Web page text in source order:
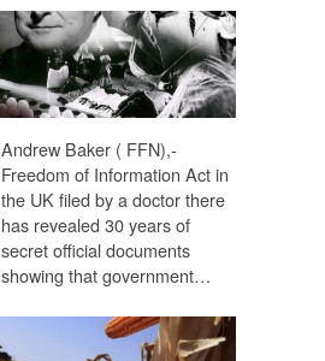
Andrew Baker ( FFN),-
Freedom of Information Act in
the UK filed by a doctor there
has revealed 30 years of
secret official documents
showing that government…